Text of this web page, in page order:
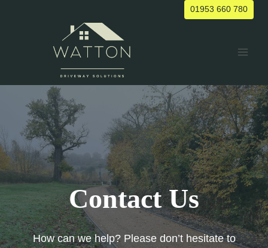
01953 660 780
Contact Us
How can we help? Please don’t hesitate to